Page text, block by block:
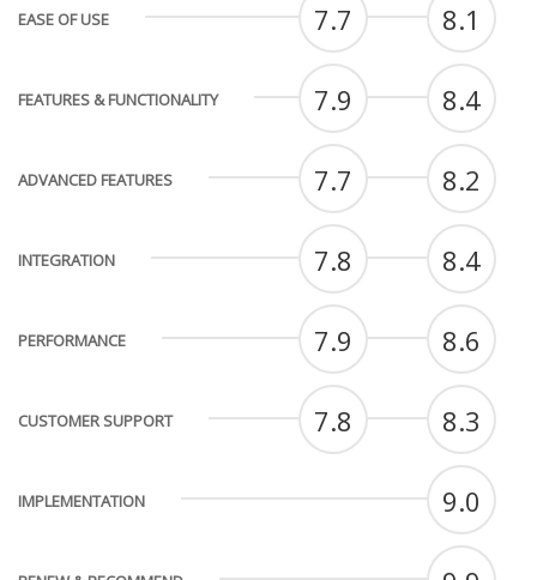
EASE OF USE 7.7 8.1
FEATURES & FUNCTIONALITY 7.9 8.4
ADVANCED FEATURES 7.7 8.2
INTEGRATION 7.8 8.4
PERFORMANCE 7.9 8.6
CUSTOMER SUPPORT 7.8 8.3
IMPLEMENTATION 9.0